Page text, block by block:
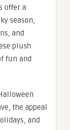
offer a
season,
and
plush
fun and
the appeal
and